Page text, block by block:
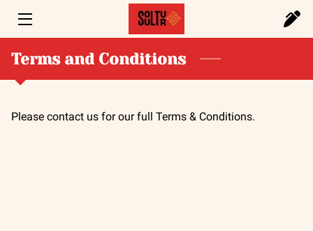
HOME
SERVICES
PORTFOLIO
Terms and Conditions
Please contact us for our full Terms & Conditions.